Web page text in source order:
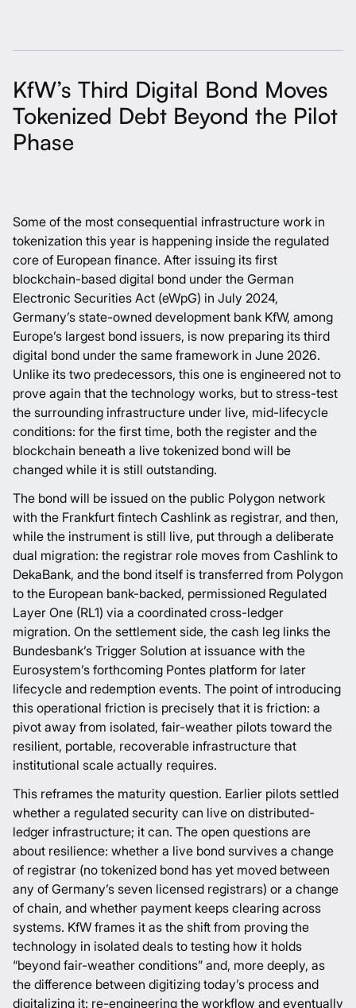
KfW’s Third Digital Bond Moves
Tokenized Debt Beyond the Pilot
Phase
Some of the most consequential infrastructure work in
tokenization this year is happening inside the regulated
core of European finance. After issuing its first
blockchain-based digital bond under the German
Electronic Securities Act (eWpG) in July 2024,
Germany’s state-owned development bank KfW, among
Europe’s largest bond issuers, is now preparing its third
digital bond under the same framework in June 2026.
Unlike its two predecessors, this one is engineered not to
prove again that the technology works, but to stress-test
the surrounding infrastructure under live, mid-lifecycle
conditions: for the first time, both the register and the
blockchain beneath a live tokenized bond will be
changed while it is still outstanding.
The bond will be issued on the public Polygon network
with the Frankfurt fintech Cashlink as registrar, and then,
while the instrument is still live, put through a deliberate
dual migration: the registrar role moves from Cashlink to
DekaBank, and the bond itself is transferred from Polygon
to the European bank-backed, permissioned Regulated
Layer One (RL1) via a coordinated cross-ledger
migration. On the settlement side, the cash leg links the
Bundesbank’s Trigger Solution at issuance with the
Eurosystem’s forthcoming Pontes platform for later
lifecycle and redemption events. The point of introducing
this operational friction is precisely that it is friction: a
pivot away from isolated, fair-weather pilots toward the
resilient, portable, recoverable infrastructure that
institutional scale actually requires.
This reframes the maturity question. Earlier pilots settled
whether a regulated security can live on distributed-
ledger infrastructure; it can. The open questions are
about resilience: whether a live bond survives a change
of registrar (no tokenized bond has yet moved between
any of Germany’s seven licensed registrars) or a change
of chain, and whether payment keeps clearing across
systems. KfW frames it as the shift from proving the
technology in isolated deals to testing how it holds
“beyond fair-weather conditions” and, more deeply, as
the difference between digitizing today’s process and
digitalizing it: re-engineering the workflow and eventually